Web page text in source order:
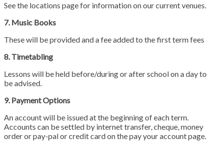
See the locations page for information on our current venues.
7. Music Books
These will be provided and a fee added to the first term fees
8. Timetabling
Lessons will be held before/during or after school on a day to
be advised.
9. Payment Options
An account will be issued at the beginning of each term.
Accounts can be settled by internet transfer, cheque, money
order or pay-pal or credit card on the pay your account page.